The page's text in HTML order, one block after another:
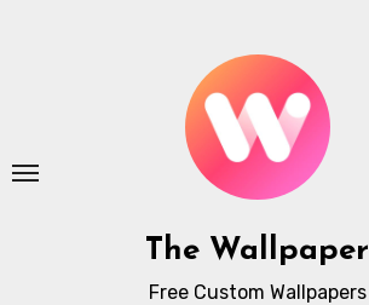
The Wallpaper
Free Custom Wallpapers